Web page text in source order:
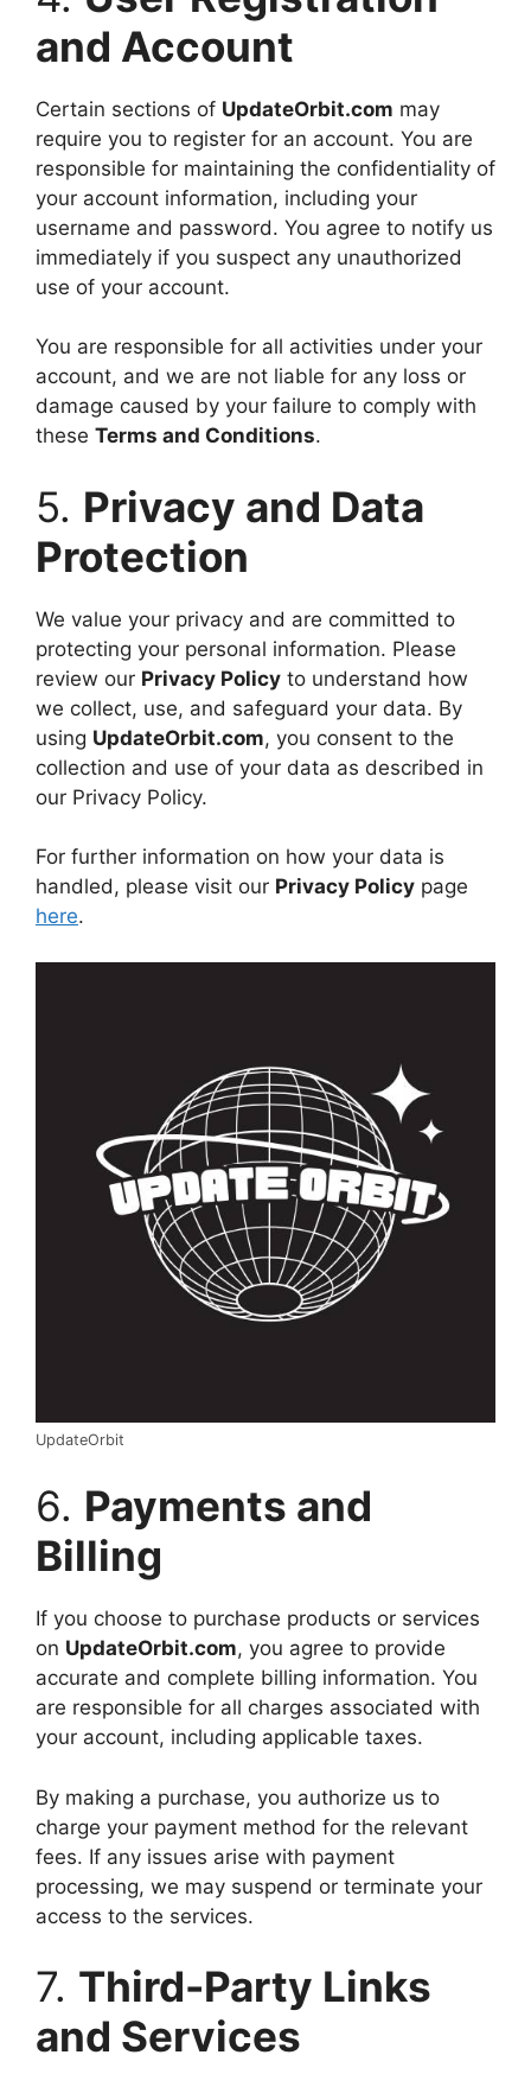
and Account
Certain sections of UpdateOrbit.com may
require you to register for an account. You are
responsible for maintaining the confidentiality of
your account information, including your
username and password. You agree to notify us
immediately if you suspect any unauthorized
use of your account.
You are responsible for all activities under your
account, and we are not liable for any loss or
damage caused by your failure to comply with
these Terms and Conditions.
5. Privacy and Data
Protection
We value your privacy and are committed to
protecting your personal information. Please
review our Privacy Policy to understand how
we collect, use, and safeguard your data. By
using UpdateOrbit.com, you consent to the
collection and use of your data as described in
our Privacy Policy.
For further information on how your data is
handled, please visit our Privacy Policy page
here.
UpdateOrbit
6. Payments and
Billing
If you choose to purchase products or services
on UpdateOrbit.com, you agree to provide
accurate and complete billing information. You
are responsible for all charges associated with
your account, including applicable taxes.
By making a purchase, you authorize us to
charge your payment method for the relevant
fees. If any issues arise with payment
processing, we may suspend or terminate your
access to the services.
7. Third-Party Links
and Services